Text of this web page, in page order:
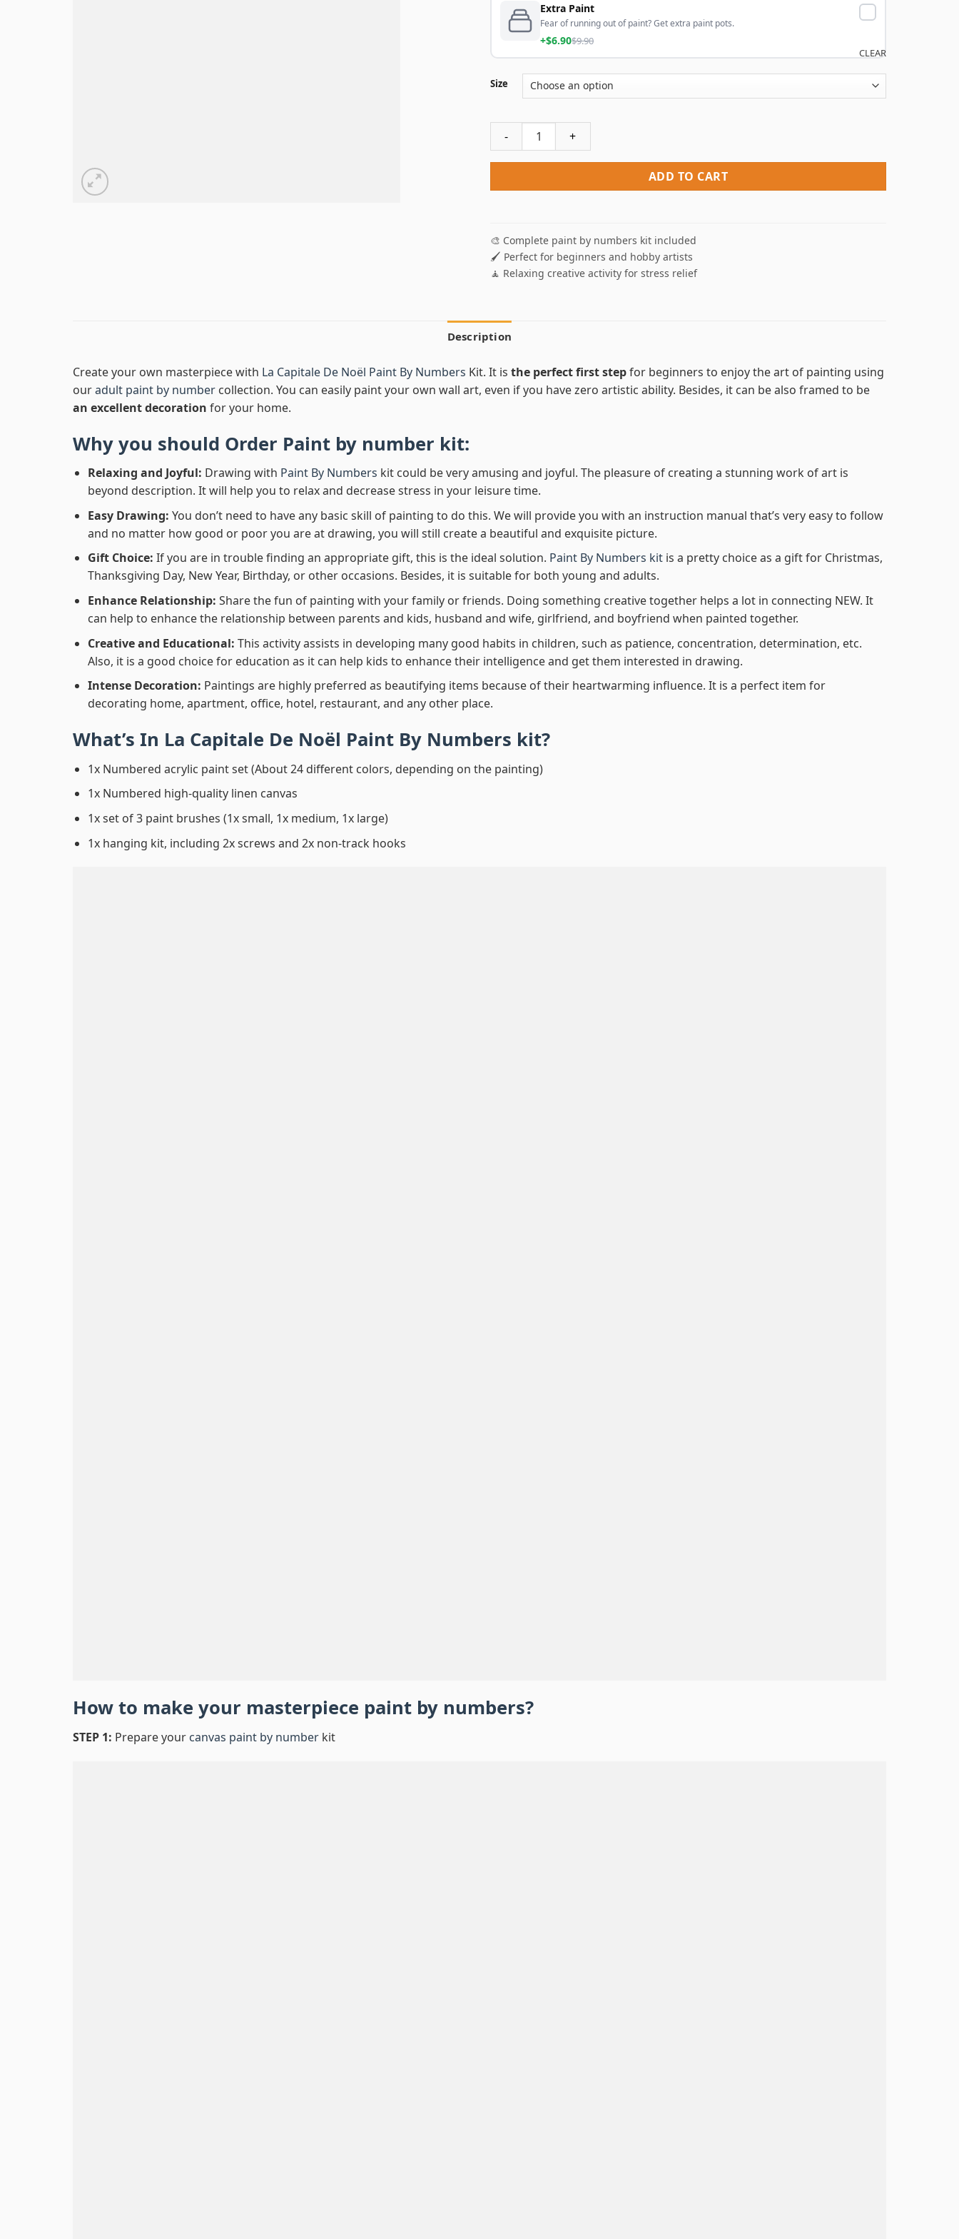
Extra Paint
Fear of running out of paint? Get extra paint pots.
+$6.90$9.90
Size
CLEAR
La Capitale De Noël Paint By Numbers quantity
ADD TO CART
🎨 Complete paint by numbers kit included
🖌️ Perfect for beginners and hobby artists
🧘 Relaxing creative activity for stress relief
Description
Create your own masterpiece with La Capitale De Noël Paint By Numbers Kit. It is the perfect first stepfor beginners to enjoy the art of painting using
ouradult paint by number collection. You can easily paint your own wall art, even if you have zero artistic ability. Besides, it can be also framed to be
an excellent decoration for your home.
Why you should Order Paint by number kit:
Relaxing and Joyful: Drawing with Paint By Numbers kit could be very amusing and joyful. The pleasure of creating a stunning work of art is
beyond description. It will help you to relax and decrease stress in your leisure time.
Easy Drawing: You don’t need to have any basic skill of painting to do this. We will provide you with an instruction manual that’s very easy to follow
and no matter how good or poor you are at drawing, you will still create a beautiful and exquisite picture.
Gift Choice: If you are in trouble finding an appropriate gift, this is the ideal solution. Paint By Numbers kitis a pretty choice as a gift for Christmas,
Thanksgiving Day, New Year, Birthday, or other occasions. Besides, it is suitable for both young and adults.
Enhance Relationship: Share the fun of painting with your family or friends. Doing something creative together helps a lot in connecting NEW. It
can help to enhance the relationship between parents and kids, husband and wife, girlfriend, and boyfriend when painted together.
Creative and Educational: This activity assists in developing many good habits in children, such as patience, concentration, determination, etc.
Also, it is a good choice for education as it can help kids to enhance their intelligence and get them interested in drawing.
Intense Decoration: Paintings are highly preferred as beautifying items because of their heartwarming influence. It is a perfect item for
decorating home, apartment, office, hotel, restaurant, and any other place.
What’s In La Capitale De Noël Paint By Numbers kit?
1x Numbered acrylic paint set (About 24 different colors, depending on the painting)
1x Numbered high-quality linen canvas
1x set of 3 paint brushes (1x small, 1x medium, 1x large)
1x hanging kit, including 2x screws and 2x non-track hooks
How to make your masterpiece paint by numbers?
STEP 1: Prepare your canvas paint by number kit